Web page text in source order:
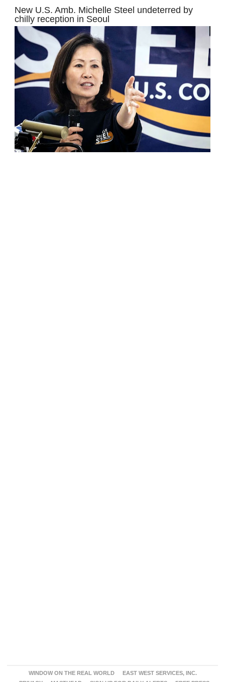
New U.S. Amb. Michelle Steel undeterred by
chilly reception in Seoul
WINDOW ON THE REAL WORLD
EAST WEST SERVICES, INC.